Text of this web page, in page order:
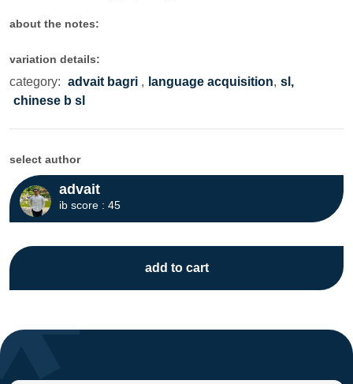
about the notes:
variation details:
category: advait bagri , language acquisition, sl,
chinese b sl
select author
advait
ib score : 45
add to cart